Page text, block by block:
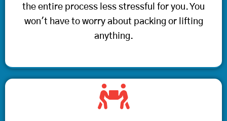
the entire process less stressful for you. You
won't have to worry about packing or lifting
anything.